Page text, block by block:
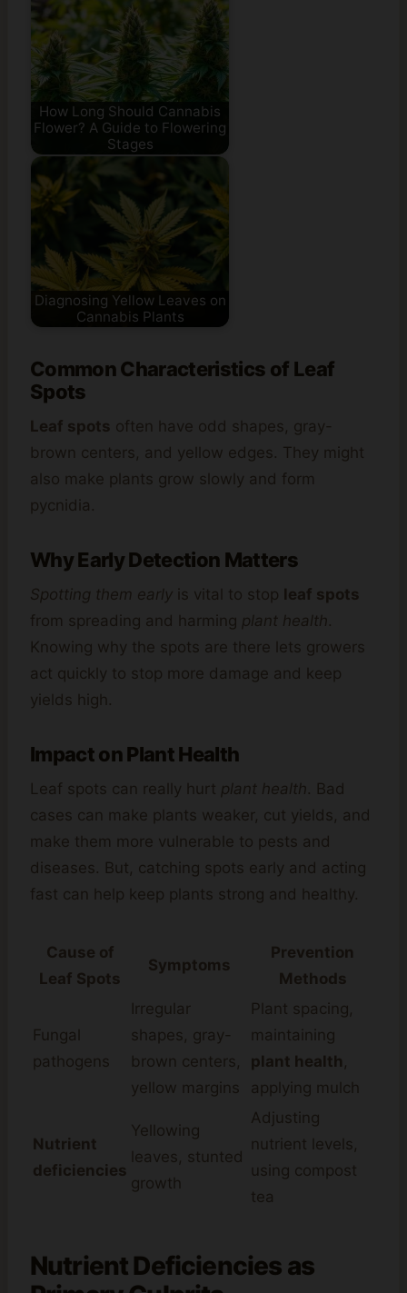
How Long Should Cannabis
Flower? A Guide to Flowering
Stages
Diagnosing Yellow Leaves on
Cannabis Plants
Common Characteristics of Leaf
Spots
Leaf spots often have odd shapes, gray-
brown centers, and yellow edges. They might
also make plants grow slowly and form
pycnidia.
Why Early Detection Matters
Spotting them early is vital to stop leaf spots
from spreading and harming plant health.
Knowing why the spots are there lets growers
act quickly to stop more damage and keep
yields high.
Impact on Plant Health
Leaf spots can really hurt plant health. Bad
cases can make plants weaker, cut yields, and
make them more vulnerable to pests and
diseases. But, catching spots early and acting
fast can help keep plants strong and healthy.
Cause of
Leaf Spots
Symptoms
Prevention
Methods
Fungal
pathogens
Irregular
shapes, gray-
brown centers,
yellow margins
Plant spacing,
maintaining
plant health
applying mulch
Nutrient
deficiencies
Yellowing
leaves, stunted
growth
Adjusting
nutrient levels,
using compost
tea
Nutrient Deficiencies as